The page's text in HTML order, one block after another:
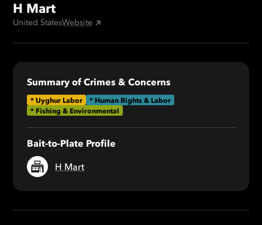
H Mart
United StatesWebsite
Summary of Crimes & Concerns
*Uyghur Labor
* Human Rights & Labor
* Fishing & Environmental
Bait-to-Plate Profile
H Mart